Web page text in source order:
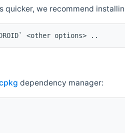
we recommend
<other options> ..
dependency manager: